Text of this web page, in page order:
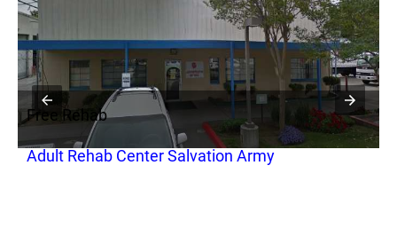
Free Rehab
Adult Rehab Center Salvation Army